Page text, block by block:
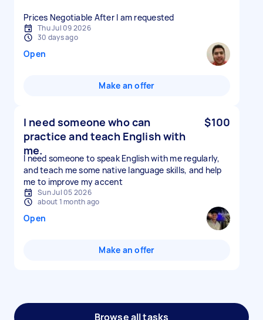
Prices Negotiable After I am requested
Thu Jul 09 2026
30 days ago
Open
Make an offer
I need someone who can
practice and teach English with
me.
$100
I need someone to speak English with me regularly,
and teach me some native language skills, and help
me to improve my accent
Sun Jul 05 2026
about 1 month ago
Open
Make an offer
Browse all tasks